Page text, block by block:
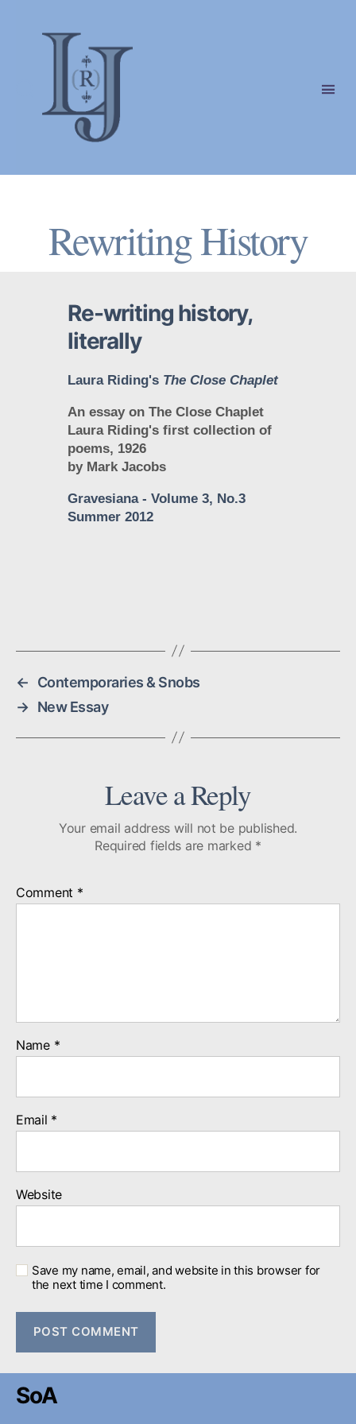
Rewriting History
Re-writing history,
literally
Laura Riding's The Close Chaplet
An essay on The Close Chaplet
Laura Riding's first collection of
poems, 1926
by Mark Jacobs
Gravesiana- Volume 3, No.3
Summer 2012
←
Contemporaries & Snobs
→ New Essay
Leave a Reply
Your email address will not be published.
Required fields are marked *
Comment *
Name *
Email *
Website
Save my name, email, and website in this browser for
the next time I comment.
SoA